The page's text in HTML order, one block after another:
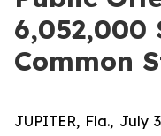
6,052,000
Common
JUPITER, Fla., July